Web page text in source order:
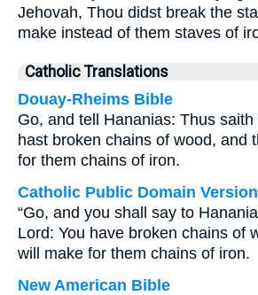
Jehovah, Thou didst break the
make instead of them staves of
Catholic Translations
Douay-Rheims Bible
Go, and tell Hananias: Thus
hast broken chains of wood, and
for them chains of iron.
Catholic Public Domain Version
“Go, and you shall say to
Lord: You have broken chains of
will make for them chains of iron.
New American Bible